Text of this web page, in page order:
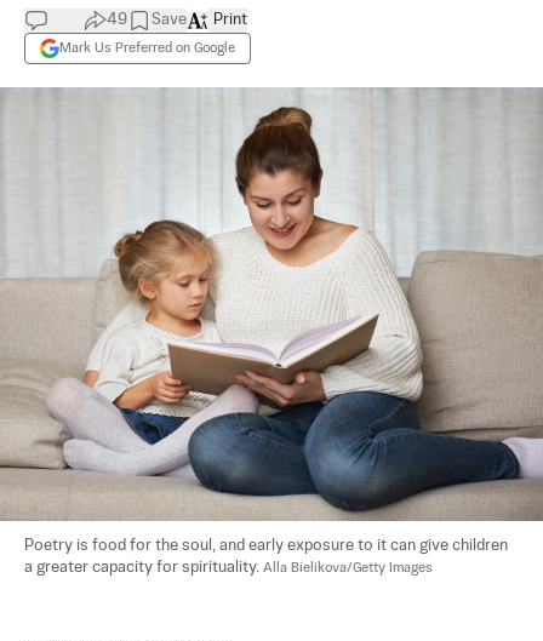
49 Save
Mark Us Preferred on Google
Print
Poetry is food for the soul, and early exposure to it can give children
a greater capacity for spirituality. Alla Bielikova/Getty Images